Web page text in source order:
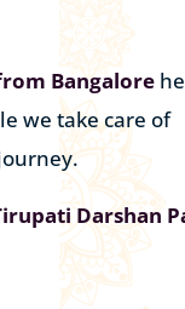
Bangalore
we take care of
Darshan